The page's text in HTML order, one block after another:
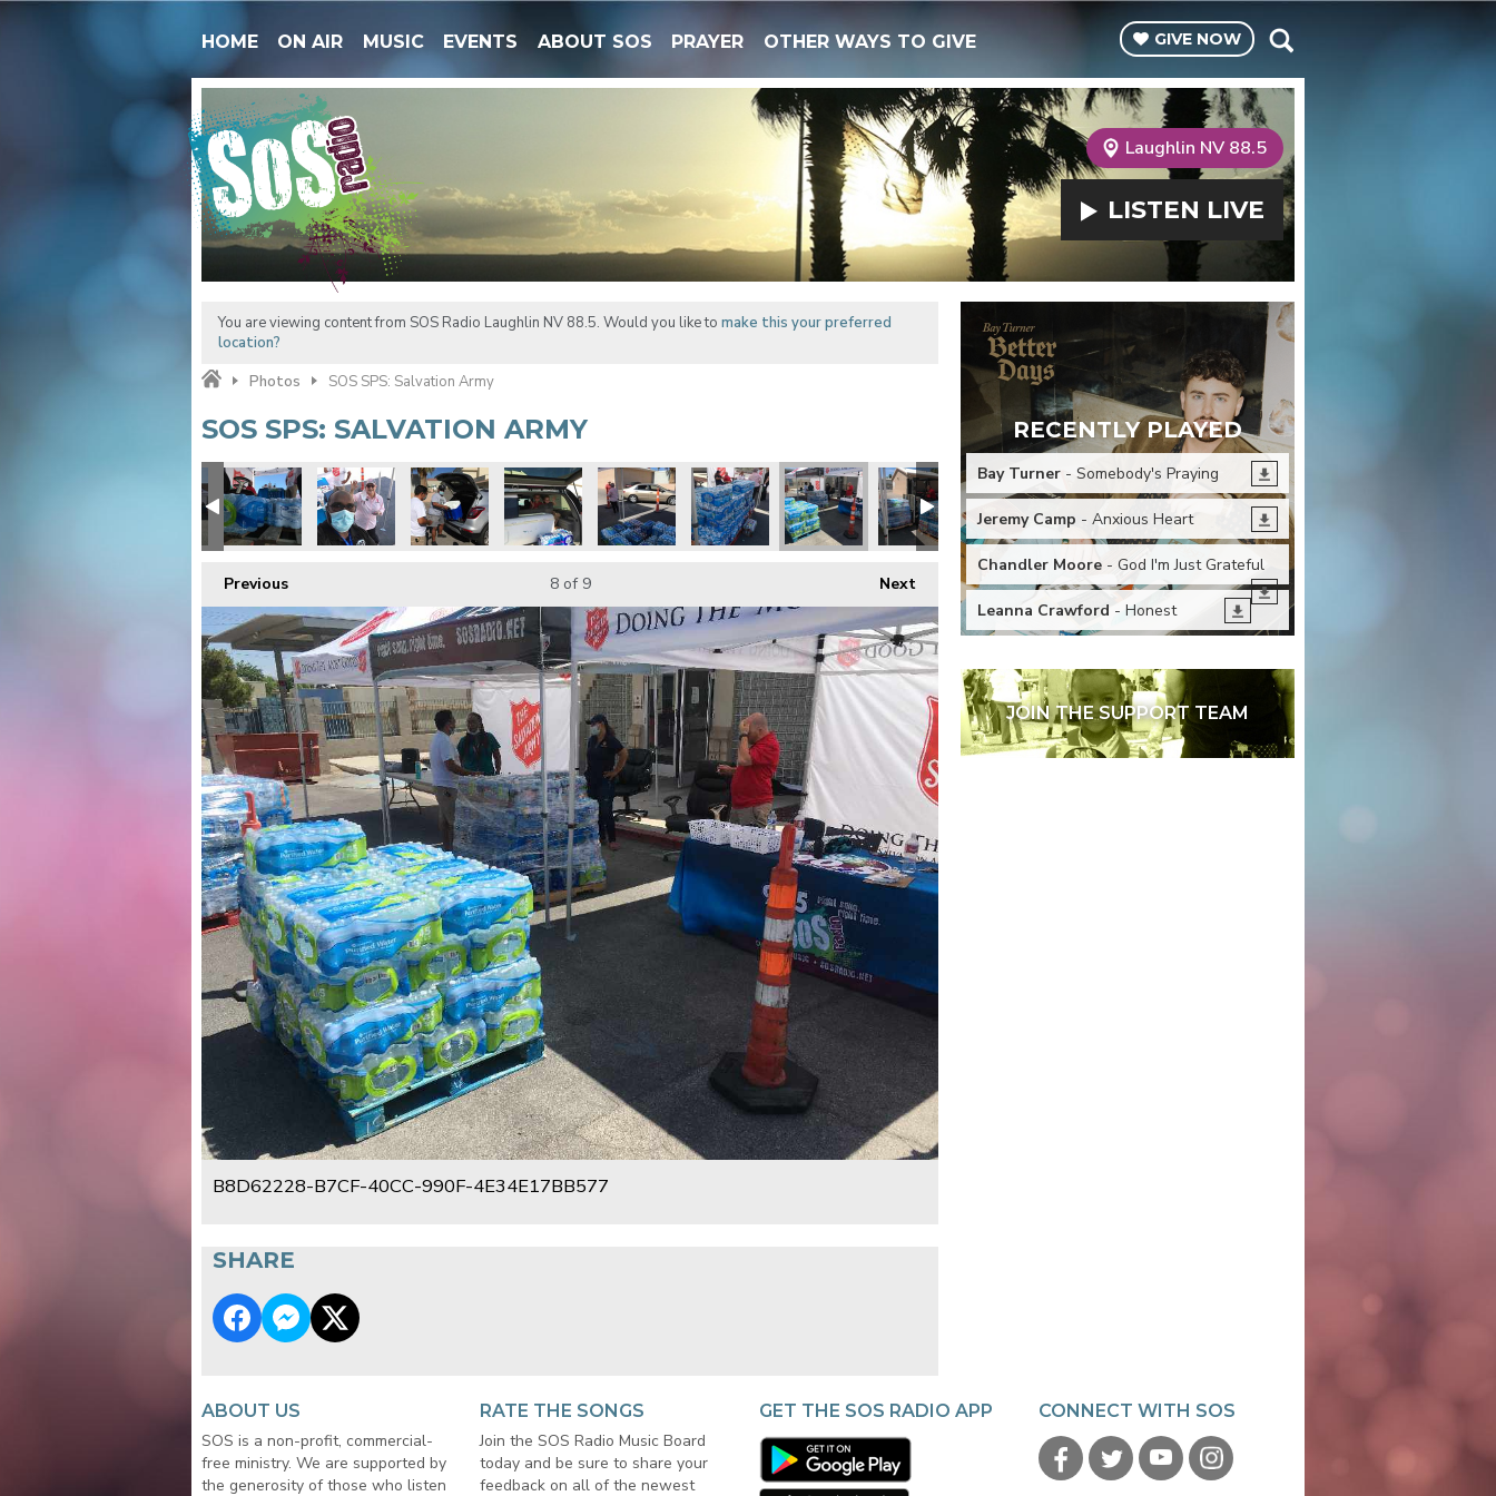
HOME ON AIR MUSIC EVENTS ABOUT SOS PRAYER OTHER WAYS TO GIVE GIVE NOW
Laughlin NV 88.5
LISTEN LIVE
You are viewing content from SOS Radio Laughlin NV 88.5. Would you like to make this your preferred
location?
Photos
SOS SPS: Salvation Army
SOS SPS: SALVATION ARMY
Previous Next
8of 9
B8D62228-B7CF-40CC-990F-4E34E17BB577
SHARE
RECENTLY PLAYED
Bay Turner - Somebody's Praying
Jeremy Camp - Anxious Heart
Chandler Moore - God I'm Just Grateful
Leanna Crawford - Honest
JOIN THE SUPPORT TEAM
ABOUT US
SOS is a non-profit, commercial-
free ministry. We are supported by
the generosity of those who listen
RATE THE SONGS
Join the SOS Radio Music Board
today and be sure to share your
feedback on all of the newest
GET THE SOS RADIO APP CONNECT WITH SOS